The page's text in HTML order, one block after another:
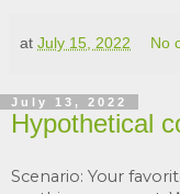
at July 15, 2022 No
July 13, 2022
Hypothetical
Scenario: Your